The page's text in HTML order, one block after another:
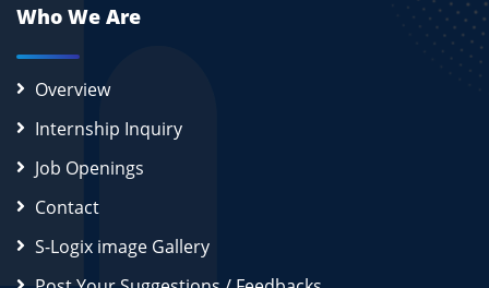
Who We Are
Overview
Internship Inquiry
Job Openings
Contact
S-Logix image Gallery